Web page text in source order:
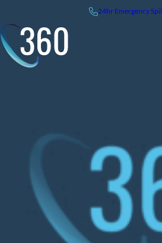
content
24hr Emergency